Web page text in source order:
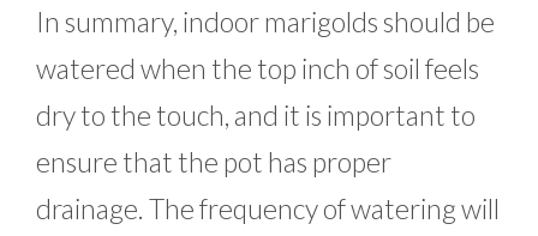
In summary, indoor marigolds should be
watered when the top inch of soil feels
dry to the touch, and it is important to
ensure that the pot has proper
drainage. The frequency of watering will